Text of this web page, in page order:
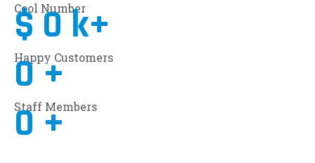
Cool Number
$0k+
Happy Customers
0+
Staff Members
0 +